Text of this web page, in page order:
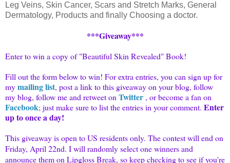
Leg Veins, Skin Cancer, Scars and Stretch Marks, General
Dermatology, Products and finally Choosing a doctor.
***Giveaway***
Enter to win a copy of "Beautiful Skin Revealed" Book!
Fill out the form below to win! For extra entries, you can sign up for
mymailing list, post a link to this giveaway on your blog, follow
my blog, follow me andretweetonTwitter , or become a fan on
Facebook; just make sure to list the entries in your comment. Enter
up to once a day!
This giveaway is open to US residents only. The contest will end on
Friday, April 22nd. I will randomly select one winners and
announce them onLipglossBreak, so keep checking to see if you're